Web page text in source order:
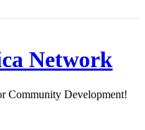
Network
Community Development!